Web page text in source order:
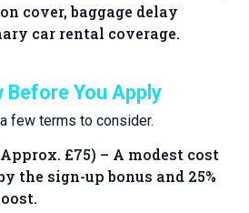
cover, baggage delay
car rental coverage.
Before You Apply
few terms to consider.
£75) – A modest cost
the sign-up bonus and 25%